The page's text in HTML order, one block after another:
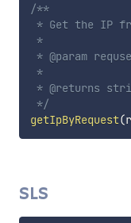
/**
* Get the IP
*
* @param
*
* @returns
*/
getIpByRequest(
SLS